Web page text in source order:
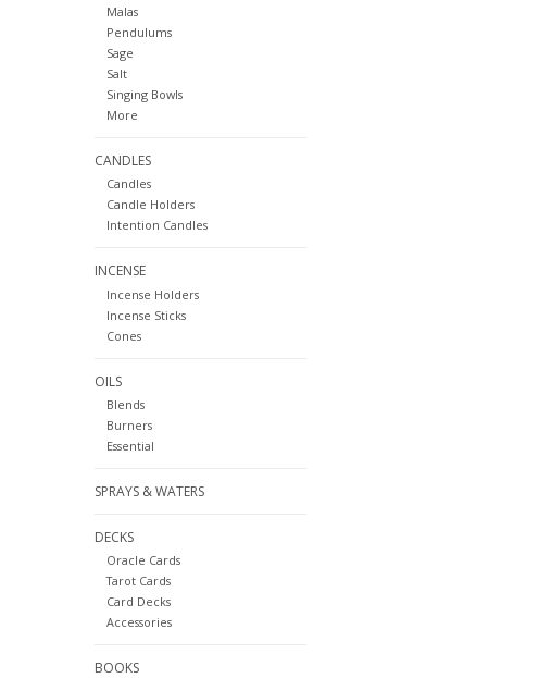
Malas
Pendulums
Sage
Salt
Singing Bowls
More
CANDLES
Candles
Candle Holders
Intention Candles
INCENSE
Incense Holders
Incense Sticks
Cones
OILS
Blends
Burners
Essential
SPRAYS & WATERS
DECKS
Oracle Cards
Tarot Cards
Card Decks
Accessories
BOOKS